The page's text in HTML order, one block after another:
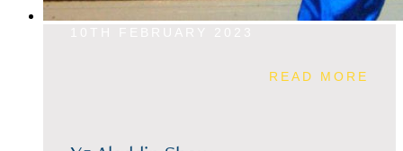
READ MORE